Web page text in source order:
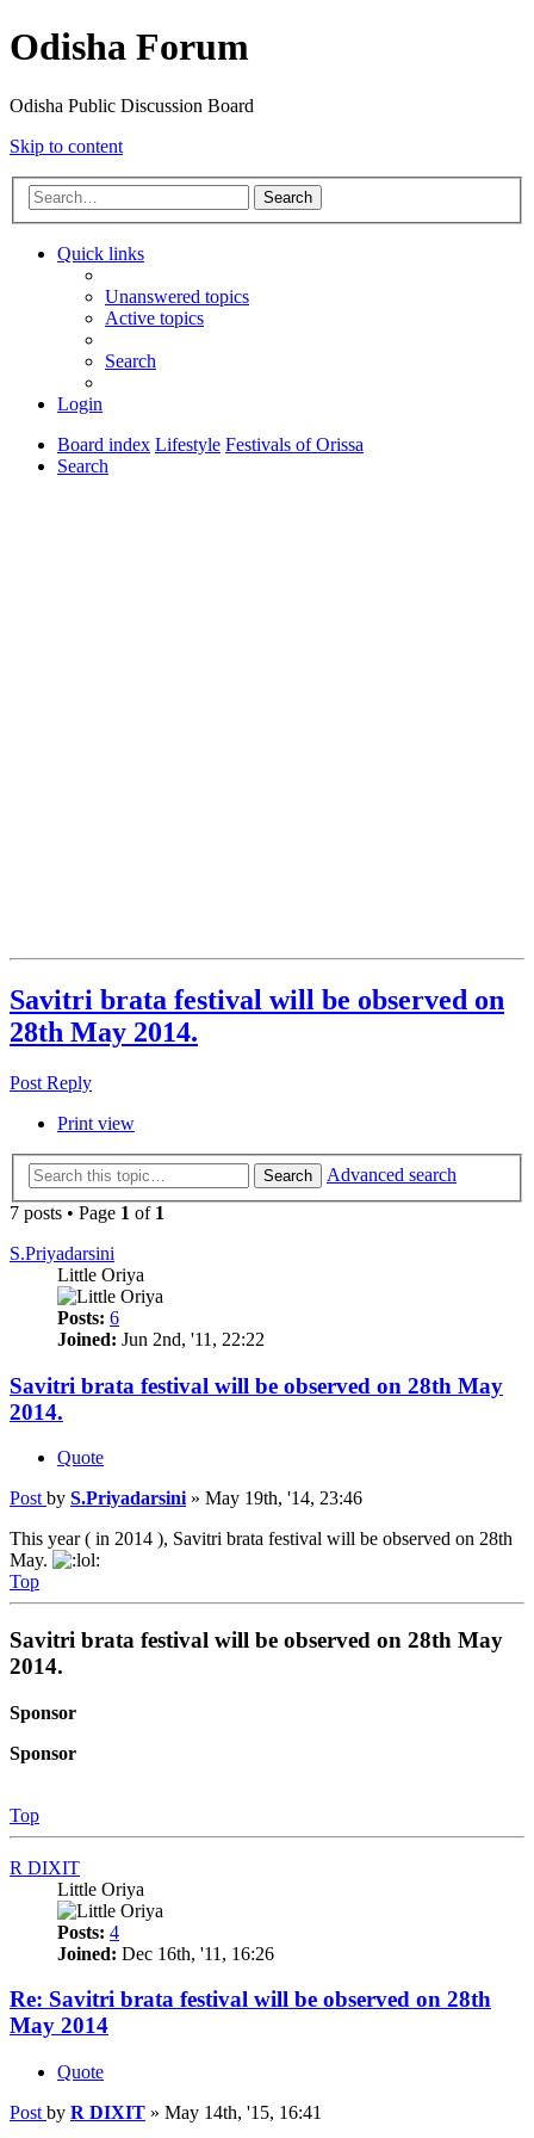
Odisha Forum
Odisha Public Discussion Board
Skip to content
Search
Quick links
Unanswered topics
Active topics
Search
Login
Board index Lifestyle Festivals of Orissa
Search
Savitri brata festival will be observed on
28th May 2014.
Post Reply
Print view
Search
Advanced search
7 posts • Page 1 of 1
S.Priyadarsini
Little Oriya
Posts: 6
Joined: Jun 2nd, '11, 22:22
Savitri brata festival will be observed on 28th May
2014.
Quote
Post by S.Priyadarsini » May 19th, '14, 23:46
This year ( in 2014 ), Savitri brata festival will be observed on 28th
May.
Top
Savitri brata festival will be observed on 28th May
2014.
Sponsor
Sponsor
Top
R DIXIT
Little Oriya
Posts: 4
Joined: Dec 16th, '11, 16:26
Re: Savitri brata festival will be observed on 28th
May 2014
Quote
Post by R DIXIT » May 14th, '15, 16:41